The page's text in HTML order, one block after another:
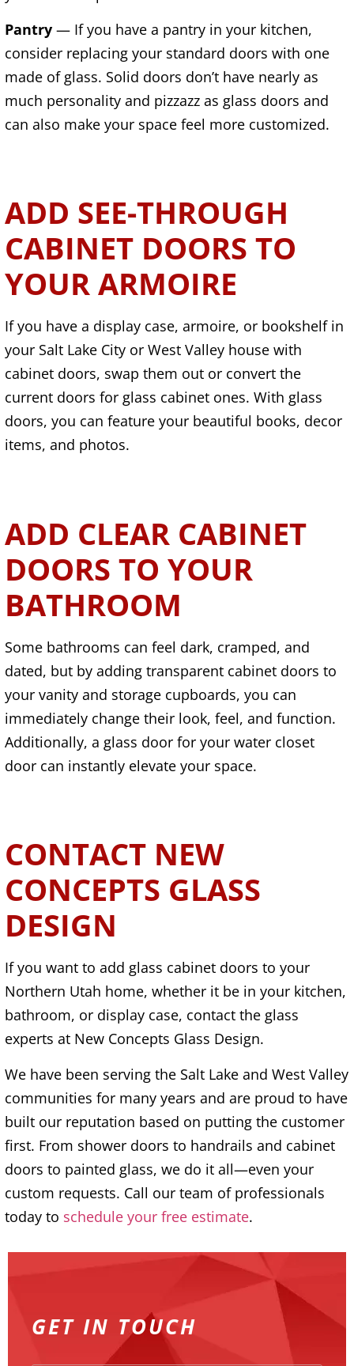
Pantry — If you have a pantry in your kitchen,
consider replacing your standard doors with one
made of glass. Solid doors don’t have nearly as
much personality and pizzazz as glass doors and
can also make your space feel more customized.
ADD SEE-THROUGH
CABINET DOORS TO
YOUR ARMOIRE
If you have a display case, armoire, or bookshelf in
your Salt Lake City or West Valley house with
cabinet doors, swap them out or convert the
current doors for glass cabinet ones. With glass
doors, you can feature your beautiful books, decor
items, and photos.
ADD CLEAR CABINET
DOORS TO YOUR
BATHROOM
Some bathrooms can feel dark, cramped, and
dated, but by adding transparent cabinet doors to
your vanity and storage cupboards, you can
immediately change their look, feel, and function.
Additionally, a glass door for your water closet
door can instantly elevate your space.
CONTACT NEW
CONCEPTS GLASS
DESIGN
If you want to add glass cabinet doors to your
Northern Utah home, whether it be in your kitchen,
bathroom, or display case, contact the glass
experts at New Concepts Glass Design.
We have been serving the Salt Lake and West Valley
communities for many years and are proud to have
built our reputation based on putting the customer
first. From shower doors to handrails and cabinet
doors to painted glass, we do it all—even your
custom requests. Call our team of professionals
today to schedule your free estimate.
GET IN TOUCH